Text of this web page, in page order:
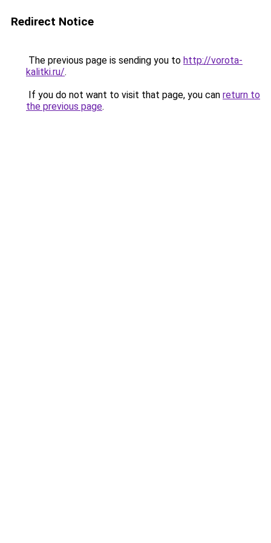
Redirect Notice
The previous page is sending you to http://vorota-
kalitki.ru/.
If you do not want to visit that page, you can return to
the previous page.